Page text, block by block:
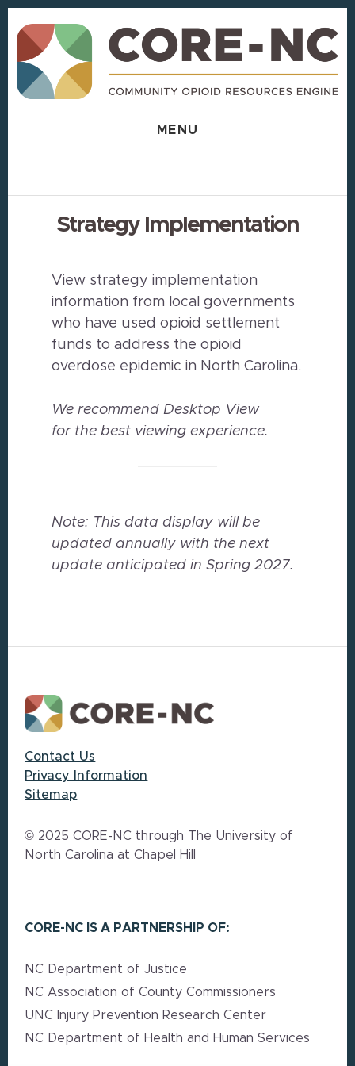
to
content
to
footer
MENU
Strategy Implementation
View strategy implementation
information from local governments
who have used opioid settlement
funds to address the opioid
overdose epidemic in North Carolina.
We recommend Desktop View
for the best viewing experience.
Note: This data display will be
updated annually with the next
update anticipated in Spring 2027.
Contact Us
Privacy Information
Sitemap
© 2025 CORE-NC through The University of
North Carolina at Chapel Hill
CORE-NC IS A PARTNERSHIP OF:
NC Department of Justice
NC Association of County Commissioners
UNC Injury Prevention Research Center
NC Department of Health and Human Services